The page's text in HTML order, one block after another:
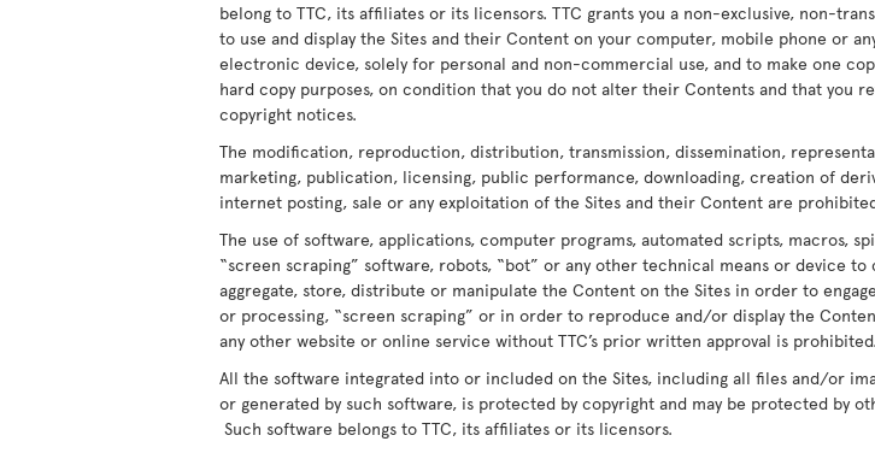
belong to TTC, its affiliates or its licensors. TTC grants you a non-exclusive, non-
to use and display the Sites and their Content on your computer, mobile phone or
electronic device, solely for personal and non-commercial use, and to make one
hard copy purposes, on condition that you do not alter their Contents and that you
copyright notices.
The modification, reproduction, distribution, transmission, dissemination,
marketing, publication, licensing, public performance, downloading, creation of
internet posting, sale or any exploitation of the Sites and their Content are
The use of software, applications, computer programs, automated scripts, macros,
“screen scraping” software, robots, “bot” or any other technical means or device to
aggregate, store, distribute or manipulate the Content on the Sites in order to
or processing, “screen scraping” or in order to reproduce and/or display the
any other website or online service without TTC’s prior written approval is prohibited.
All the software integrated into or included on the Sites, including all files and/or
or generated by such software, is protected by copyright and may be protected by
Such software belongs to TTC, its affiliates or its licensors.